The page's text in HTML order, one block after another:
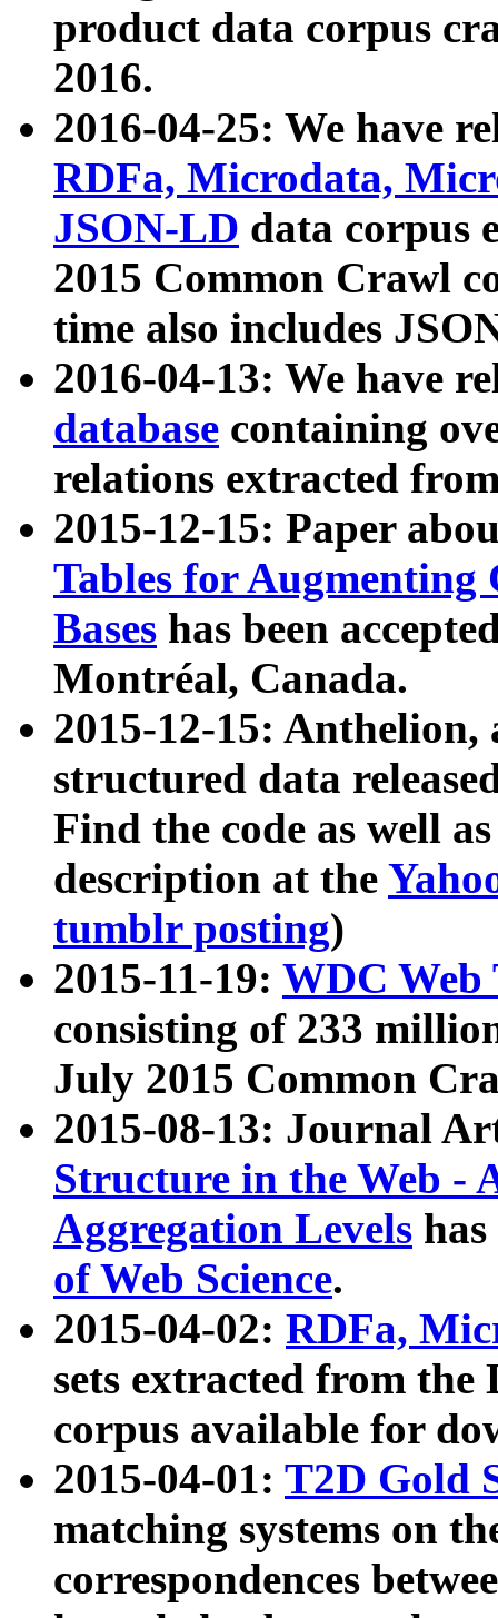
product data corpus
2016.
2016-04-25: We have
RDFa, Microdata,
JSON-LD data corpus
2015 Common Crawl
time also includes
2016-04-13: We have
database containing
relations extracted
2015-12-15: Paper
Tables for Augmenting
Bases has been
Montréal, Canada.
2015-12-15: Anthelion,
structured data
Find the code as well
description at the
tumblr posting)
2015-11-19: WDC Web
consisting of 233
July 2015 Common
2015-08-13: Journal
Structure in the Web -
Aggregation Levels
of Web Science.
2015-04-02: RDFa,
sets extracted from the
corpus available for
2015-04-01: T2D Gold
matching systems on
correspondences